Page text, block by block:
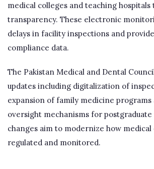
medical colleges and teaching hospitals
transparency. These electronic
delays in facility inspections and
compliance data.
The Pakistan Medical and Dental
updates including digitalization of
expansion of family medicine programs
oversight mechanisms for
changes aim to modernize how medical
regulated and monitored.